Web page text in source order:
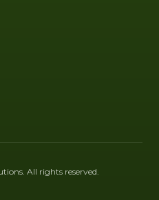
. All rights reserved.